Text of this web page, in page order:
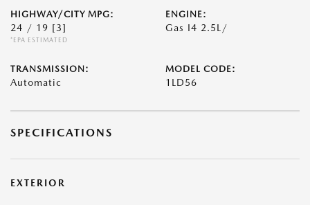
HIGHWAY/CITY MPG:
24 / 19 [3]
*EPA ESTIMATED
ENGINE:
Gas I4 2.5L/
TRANSMISSION:
Automatic
MODEL CODE:
1LD56
SPECIFICATIONS
EXTERIOR